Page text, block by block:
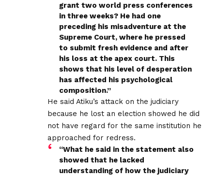
grant two world press conferences
in three weeks? He had one
preceding his misadventure at the
Supreme Court, where he pressed
to submit fresh evidence and after
his loss at the apex court. This
shows that his level of desperation
has affected his psychological
composition.”
He said Atiku’s attack on the judiciary
because he lost an election showed he did
not have regard for the same institution he
approached for redress.
“What he said in the statement also
showed that he lacked
understanding of how the judiciary